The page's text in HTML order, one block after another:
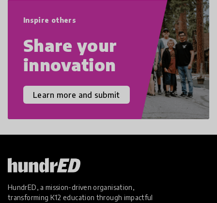
Inspire others
Share your
innovation
Learn more and submit
HundrED, a mission-driven organisation,
transforming K12 education through impactful